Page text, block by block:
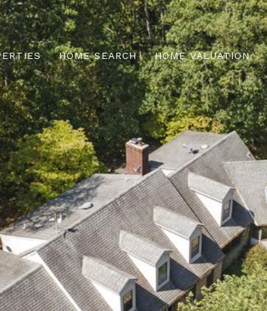
HOME SEARCH HOME VALUATION